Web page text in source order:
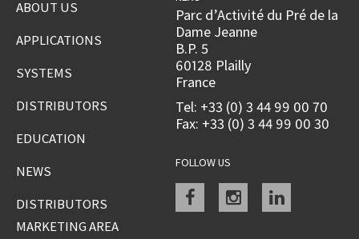
ABOUT US
APPLICATIONS
SYSTEMS
DISTRIBUTORS
EDUCATION
NEWS
DISTRIBUTORS
MARKETING AREA
Parc d’Activité du Pré de la
Dame Jeanne
B.P. 5
60128 Plailly
France
Tel: +33 (0) 3 44 99 00 70
Fax: +33 (0) 3 44 99 00 30
FOLLOW US
Facebookinstagramlinkedin